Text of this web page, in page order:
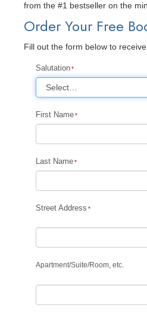
from the #1 bestseller on the
Order Your Free
Fill out the form below to
Salutation
First Name
Last Name
Street Address
Apartment/Suite/Room, etc.